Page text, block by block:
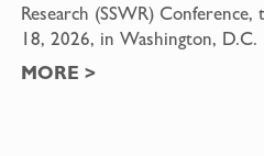
Research (SSWR) Conference,
18, 2026, in Washington, D.C.
MORE >